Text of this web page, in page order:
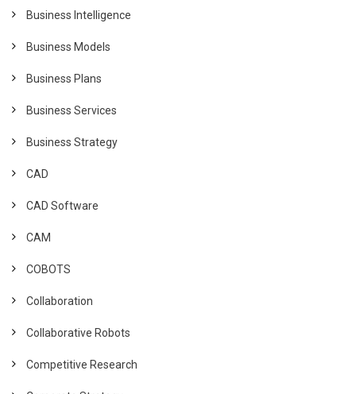
Business Intelligence
Business Models
Business Plans
Business Services
Business Strategy
CAD
CAD Software
CAM
COBOTS
Collaboration
Collaborative Robots
Competitive Research